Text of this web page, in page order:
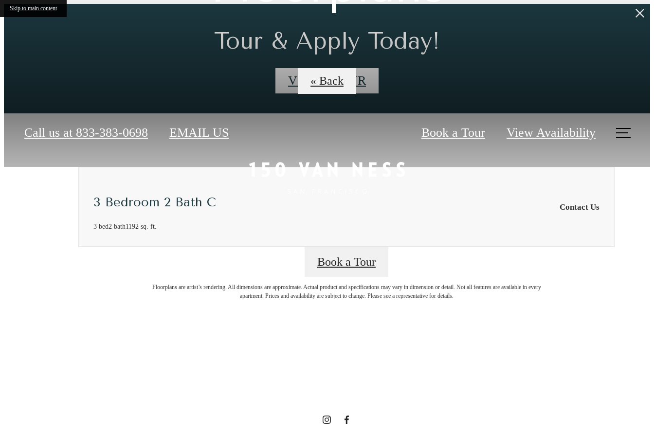
Skip to main content
Tour & Apply Today!
VIDEO TOUR
Call us at 833-383-0698 EMAIL US Book a Tour View Availability
« Back
3 Bedroom 2 Bath C
3 bed2 bath1192 sq. ft.
Contact Us
Book a Tour
Floorplans are artist’s rendering. All dimensions are approximate. Actual product and specifications may vary in dimension or detail. Not all features are available in every
apartment. Prices and availability are subject to change. Please see a representative for details.
Visit Additional